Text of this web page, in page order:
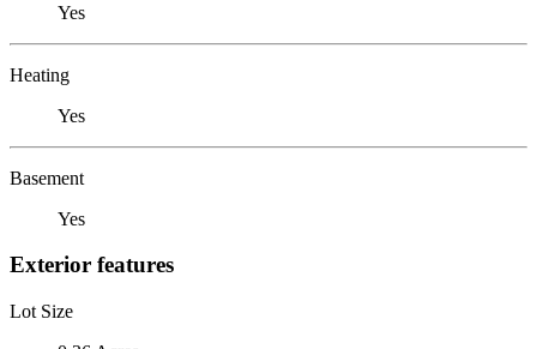
Yes
Heating
Yes
Basement
Yes
Exterior features
Lot Size